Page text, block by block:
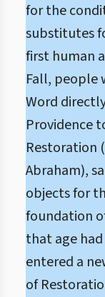
for the
substitutes
first human
Fall, people
Word
Providence
Restoration
Abraham),
objects for
foundation
that age
entered a
of